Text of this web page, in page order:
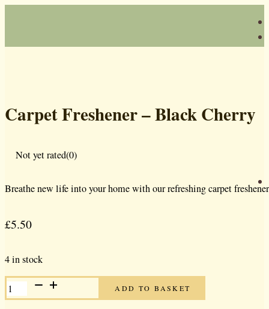
Carpet Freshener – Black Cherry
Not yet rated(0)
Breathe new life into your home with our refreshing carpet
£5.50
4 in stock
CARPET
FRESHENER
-
ADD TO BASKET